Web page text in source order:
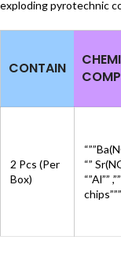
exploding pyrotechnic
CONTAIN
2 Pcs (Per
Box)
“”
“”Al””
chips”””